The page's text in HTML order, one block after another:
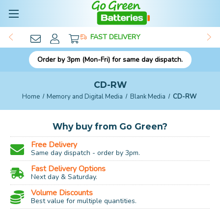
FAST DELIVERY
Order by 3pm (Mon-Fri) for same day dispatch.
CD-RW
Home Memory and Digital Media Blank Media CD-RW
Why buy from Go Green?
Free Delivery
Same day dispatch - order by 3pm.
Fast Delivery Options
Next day & Saturday.
Volume Discounts
Best value for multiple quantities.